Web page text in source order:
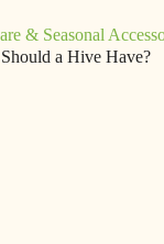
& Seasonal
a Hive Have?